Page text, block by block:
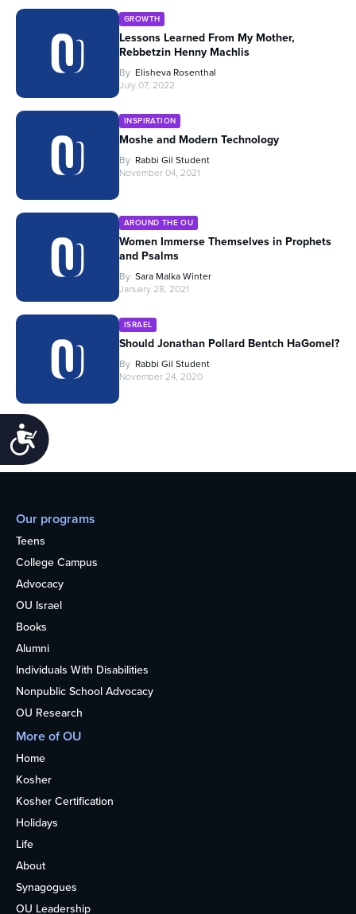
Accessibility
GROWTH
Lessons Learned From My Mother,
Rebbetzin Henny Machlis
By Elisheva Rosenthal
July 07, 2022
INSPIRATION
Moshe and Modern Technology
By Rabbi Gil Student
November 04, 2021
AROUND THE OU
Women Immerse Themselves in Prophets
and Psalms
By Sara Malka Winter
January 28, 2021
ISRAEL
Should Jonathan Pollard Bentch HaGomel?
By Rabbi Gil Student
November 24, 2020
Our programs
Teens
College Campus
Advocacy
OU Israel
Books
Alumni
Individuals With Disabilities
Nonpublic School Advocacy
OU Research
More of OU
Home
Kosher
Kosher Certification
Holidays
Life
About
Synagogues
OU Leadership